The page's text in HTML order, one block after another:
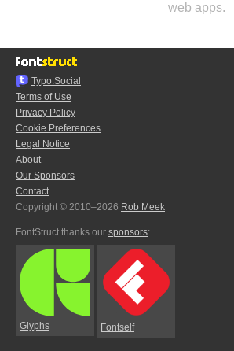
web apps.
Typo.Social
Terms of Use
Privacy Policy
Cookie Preferences
Legal Notice
About
Our Sponsors
Contact
Copyright © 2010–2026 Rob Meek
FontStruct thanks our sponsors:
Glyphs Fontself